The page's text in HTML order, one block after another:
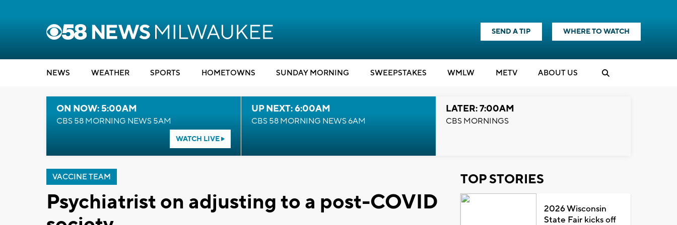
SEND A TIP WHERE TO WATCH
NEWS WEATHER SPORTS HOMETOWNS SUNDAY MORNING SWEEPSTAKES WMLW METV ABOUT US
ON NOW: 5:00AM
CBS 58 MORNING NEWS 5AM
WATCH LIVE
UP NEXT: 6:00AM
CBS 58 MORNING NEWS 6AM
LATER: 7:00AM
CBS MORNINGS
VACCINE TEAM
Psychiatrist on adjusting to a post-COVID
TOP STORIES
2026 Wisconsin
State Fair kicks off